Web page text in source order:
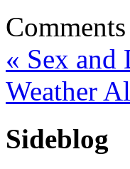
« Sex and
Weather
Sideblog